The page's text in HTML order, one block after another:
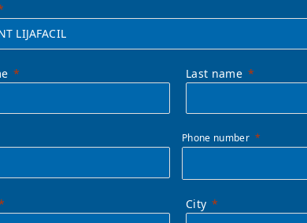
Last name
Phone number
City